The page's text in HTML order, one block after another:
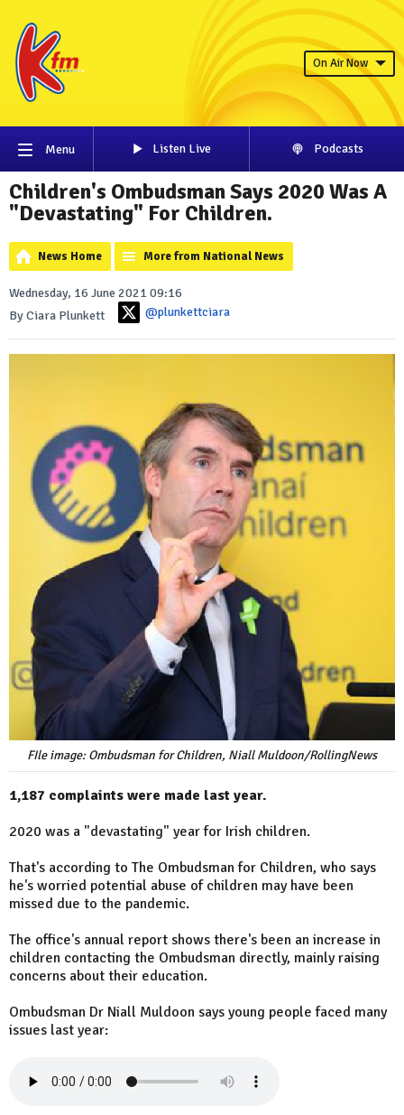
On Air Now
Menu Listen Live Podcasts
Children's Ombudsman Says 2020 Was A
"Devastating" For Children.
News Home More from National News
Wednesday, 16 June 2021 09:16
By Ciara Plunkett
@plunkettciara
FIle image: Ombudsman for Children, Niall Muldoon/RollingNews
1,187 complaints were made last year.
2020 was a "devastating" year for Irish children.
That's according to The Ombudsman for Children, who says
he's worried potential abuse of children may have been
missed due to the pandemic.
The office's annual report shows there's been an increase in
children contacting the Ombudsman directly, mainly raising
concerns about their education.
Ombudsman Dr Niall Muldoon says young people faced many
issues last year: